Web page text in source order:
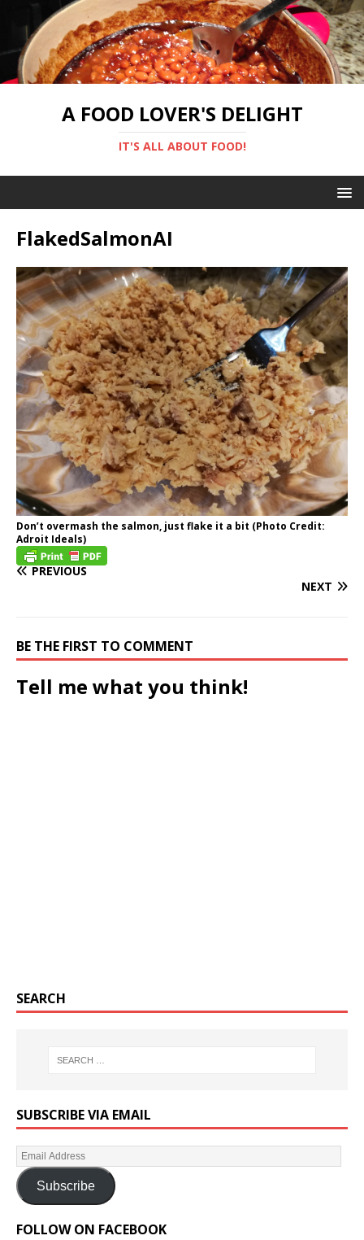
A FOOD LOVER'S DELIGHT
IT'S ALL ABOUT FOOD!
FlakedSalmonAI
Don’t overmash the salmon, just flake it a bit (Photo Credit:
Adroit Ideals)
PREVIOUS
NEXT
BE THE FIRST TO COMMENT
Tell me what you think!
SEARCH
SUBSCRIBE VIA EMAIL
Subscribe
FOLLOW ON FACEBOOK